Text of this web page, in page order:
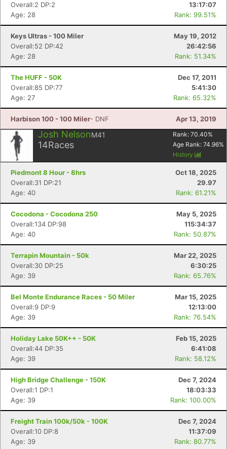
Overall:2 DP:2
13:17:07
Age: 28
Rank: 99.51%
Keys Ultras - 100 Miler
May 19, 2012
Overall:52 DP:42
26:42:56
Age: 28
Rank: 51.34%
The HUFF - 50K
Dec 17, 2011
Overall:85 DP:77
5:41:30
Age: 27
Rank: 65.32%
Harbison 100 - 100 Miler- DNF Apr 13, 2019
Josh NelsonM41
14Races
Rank: 70.40%
Age Rank: 74.96%
History
Piedmont 8 Hour - 8hrs
Oct 18, 2025
Overall:31 DP:21
29.97
Age: 40
Rank: 61.21%
Cocodona - Cocodona 250
May 5, 2025
Overall:134 DP:98
115:34:37
Age: 40
Rank: 50.87%
Terrapin Mountain - 50k
Mar 22, 2025
Overall:30 DP:25
6:30:25
Age: 39
Rank: 65.76%
Bel Monte Endurance Races - 50 Miler
Mar 15, 2025
Overall:9 DP:9
12:13:00
Age: 39
Rank: 76.54%
Holiday Lake 50K++ - 50K
Feb 15, 2025
Overall:44 DP:35
6:41:08
Age: 39
Rank: 58.12%
High Bridge Challenge - 150K
Dec 7, 2024
Overall:1 DP:1
18:03:33
Age: 39
Rank: 100.00%
Freight Train 100k/50k - 100K
Dec 7, 2024
Overall:10 DP:8
11:37:09
Age: 39
Rank: 80.77%